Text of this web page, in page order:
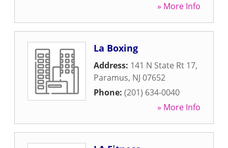
» More Info
La Boxing
Address: 141 N State Rt 17,
Paramus, NJ 07652
Phone: (201) 634-0040
» More Info